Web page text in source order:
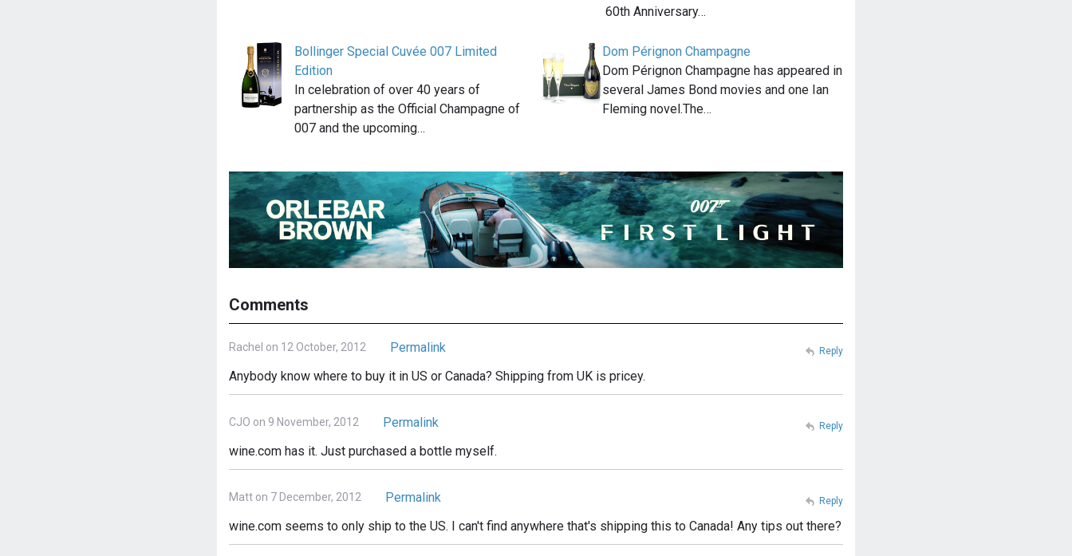
60th Anniversary…
Bollinger Special Cuvée 007 Limited
Edition
In celebration of over 40 years of
partnership as the Official Champagne of
007 and the upcoming…
Dom Pérignon Champagne
Dom Pérignon Champagne has appeared in
several James Bond movies and one Ian
Fleming novel.The…
Comments
Rachel on 12 October, 2012
Permalink
Anybody know where to buy it in US or Canada? Shipping from UK is pricey.
Reply
CJO on 9 November, 2012
Permalink
wine.com has it. Just purchased a bottle myself.
Reply
Matt on 7 December, 2012
Permalink
wine.com seems to only ship to the US. I can't find anywhere that's shipping this to Canada! Any tips out there?
Reply